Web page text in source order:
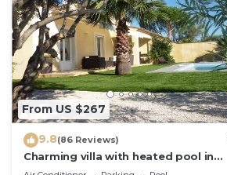
From US $267
9.8(86 Reviews)
Charming villa with heated pool in
quiet, 6/8 people, Gulf of St Tropez